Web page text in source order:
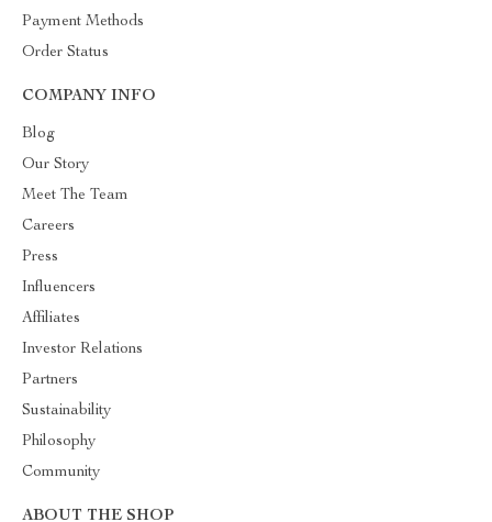
Payment Methods
Order Status
COMPANY INFO
Blog
Our Story
Meet The Team
Careers
Press
Influencers
Affiliates
Investor Relations
Partners
Sustainability
Philosophy
Community
ABOUT THE SHOP